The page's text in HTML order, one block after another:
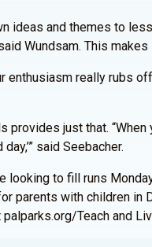
and themes to
Wundsam. This
really rubs
just that. “When
said Seebacher.
to fill runs
parents with children
Teach and